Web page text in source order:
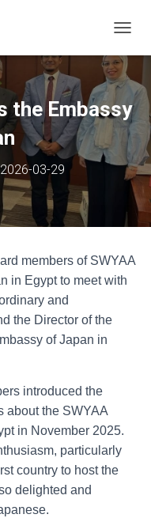
O
G
G
E
V
N
the Embassy
2026-03-29
members of SWYAA
in Egypt to meet with
and
the Director of the
of Japan in
introduced the
the SWYAA
in November 2025.
particularly
country to host the
delighted and